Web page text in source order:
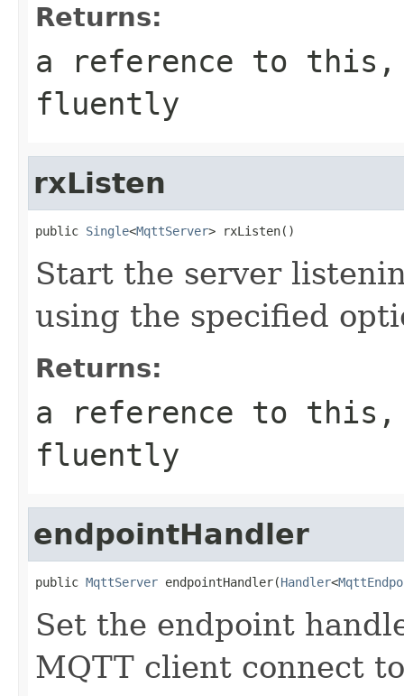
Returns:
a reference to this,
fluently
rxListen
public Single<MqttServer> rxListen()
Start the server
using the specified
Returns:
a reference to this,
fluently
endpointHandler
public MqttServer endpointHandler(Handler<
Set the endpoint
MQTT client connect